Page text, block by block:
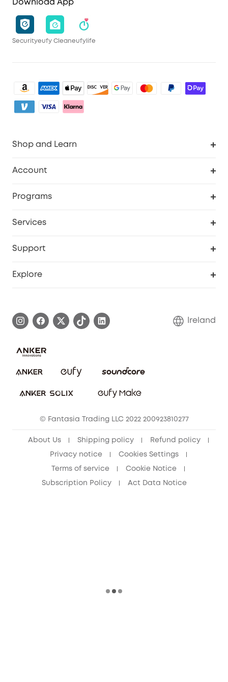
Download App
Securityeufy Cleaneufylife
Shop and Learn
Account
Programs
Services
Support
Cancel Order
Explore
Blog
Ireland
© Fantasia Trading LLC 2022 200923810277
About Us Shipping policy Refund policy
Privacy notice Cookies Settings
Terms of service Cookie Notice
Subscription Policy Act Data Notice